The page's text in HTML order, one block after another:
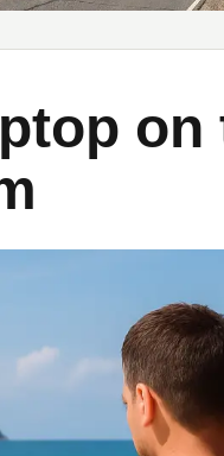
My SubstackMy YouTube
on